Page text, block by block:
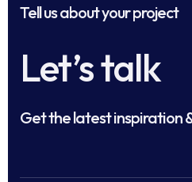
Tell us about your project
Let’s talk
Get the latest inspiration